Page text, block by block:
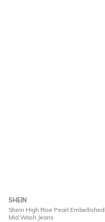
SHEIN
Shein High Rise Pearl Embellished
Mid Wash Jeans